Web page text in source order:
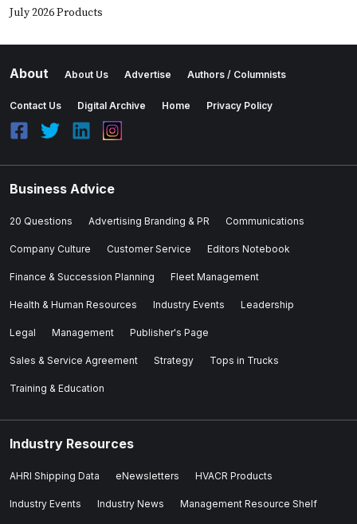
July 2026 Products
About About Us Advertise Authors / Columnists
Contact Us Digital Archive Home Privacy Policy
Business Advice
20 Questions Advertising Branding & PR Communications
Company Culture Customer Service Editors Notebook
Finance & Succession Planning Fleet Management
Health & Human Resources Industry Events Leadership
Legal Management Publisher's Page
Sales & Service Agreement Strategy Tops in Trucks
Training & Education
Industry Resources
AHRI Shipping Data eNewsletters HVACR Products
Industry Events Industry News Management Resource Shelf